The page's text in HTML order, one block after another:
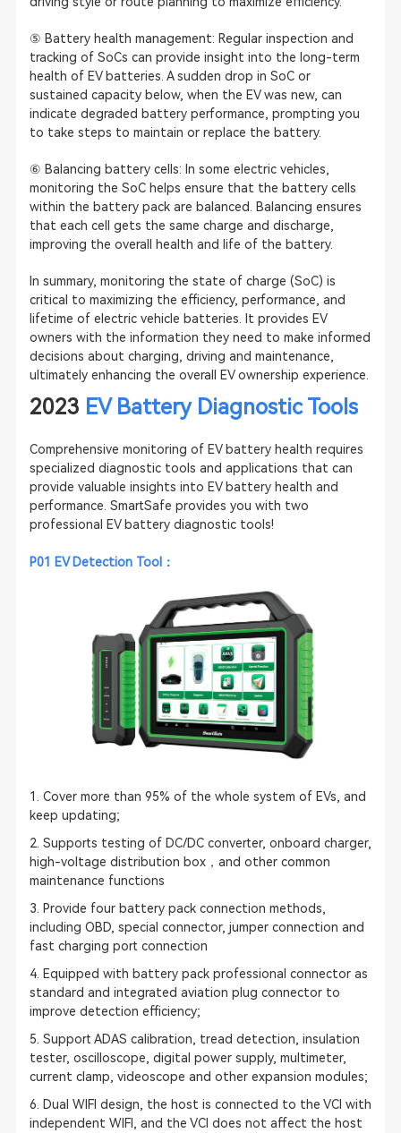
⑤ Battery health management: Regular inspection and
tracking of SoCs can provide insight into the long-term
health of EV batteries. A sudden drop in SoC or
sustained capacity below, when the EV was new, can
indicate degraded battery performance, prompting you
to take steps to maintain or replace the battery.
⑥ Balancing battery cells: In some electric vehicles,
monitoring the SoC helps ensure that the battery cells
within the battery pack are balanced. Balancing ensures
that each cell gets the same charge and discharge,
improving the overall health and life of the battery.
In summary, monitoring the state of charge (SoC) is
critical to maximizing the efficiency, performance, and
lifetime of electric vehicle batteries. It provides EV
owners with the information they need to make informed
decisions about charging, driving and maintenance,
ultimately enhancing the overall EV ownership experience.
2023 EV Battery Diagnostic Tools
Comprehensive monitoring of EV battery health requires
specialized diagnostic tools and applications that can
provide valuable insights into EV battery health and
performance. SmartSafe provides you with two
professional EV battery diagnostic tools!
P01 EV Detection Tool ：
1. Cover more than 95% of the whole system of EVs, and
keep updating;
2. Supports testing of DC/DC converter, onboard charger,
high-voltage distribution box，and other common
maintenance functions
3. Provide four battery pack connection methods,
including OBD, special connector, jumper connection and
fast charging port connection
4. Equipped with battery pack professional connector as
standard and integrated aviation plug connector to
improve detection efficiency;
5. Support ADAS calibration, tread detection, insulation
tester, oscilloscope, digital power supply, multimeter,
current clamp, videoscope and other expansion modules;
6. Dual WIFI design, the host is connected to the VCI with
independent WIFI, and the VCI does not affect the host